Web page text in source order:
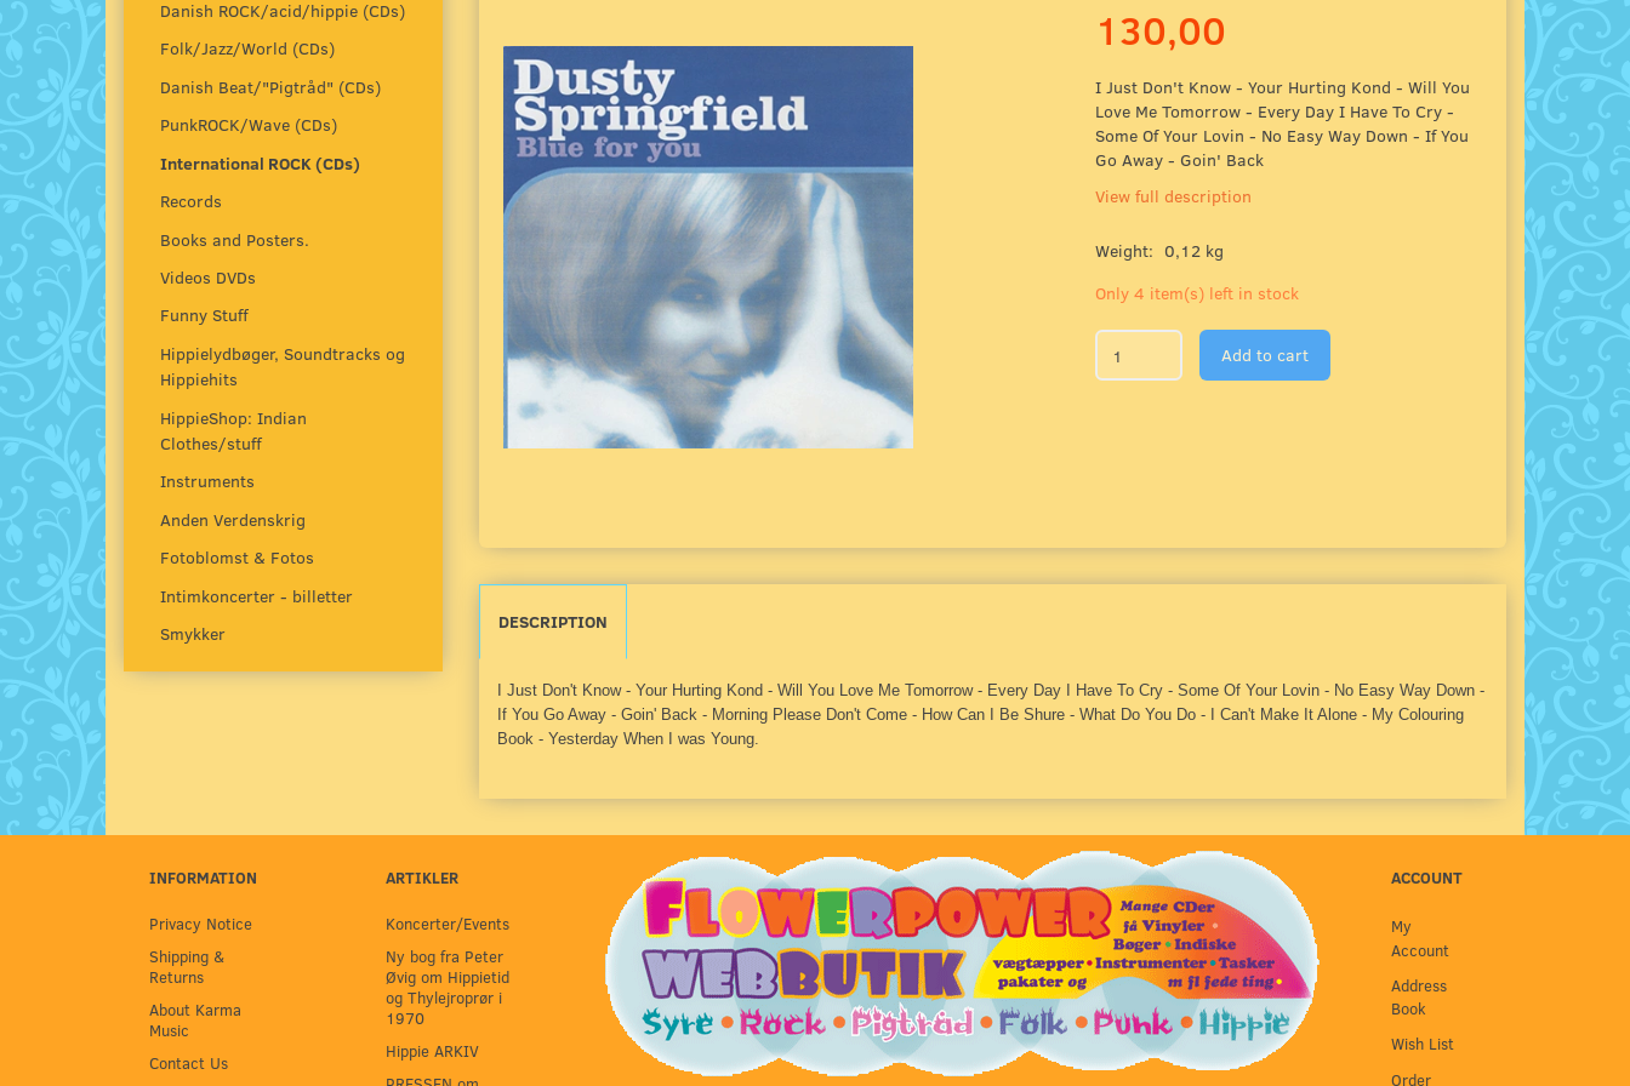
Danish ROCK/acid/hippie (CDs)
Folk/Jazz/World (CDs)
Danish Beat/"Pigtråd" (CDs)
PunkROCK/Wave (CDs)
International ROCK (CDs)
Records
Books and Posters.
Videos DVDs
Funny Stuff
Hippielydbøger, Soundtracks og
Hippiehits
HippieShop: Indian
Clothes/stuff
Instruments
Anden Verdenskrig
Fotoblomst & Fotos
Intimkoncerter - billetter
Smykker
130,00
I Just Don't Know - Your Hurting Kond - Will You
Love Me Tomorrow - Every Day I Have To Cry -
Some Of Your Lovin - No Easy Way Down - If You
Go Away - Goin' Back
View full description
Weight: 0,12 kg
Only 4 item(s) left in stock
Add to cart
DESCRIPTION
I Just Don't Know - Your Hurting Kond - Will You Love Me Tomorrow - Every Day I Have To Cry - Some Of Your Lovin - No Easy Way Down -
If You Go Away - Goin' Back - Morning Please Don't Come - How Can I Be Shure - What Do You Do - I Can't Make It Alone - My Colouring
Book - Yesterday When I was Young.
INFORMATION
Privacy Notice
Shipping &
Returns
About Karma
Music
Contact Us
ARTIKLER
Koncerter/Events
Ny bog fra Peter
Øvig om Hippietid
og Thylejroprør i
1970
Hippie ARKIV
ACCOUNT
My
Account
Address
Book
Wish List
Order